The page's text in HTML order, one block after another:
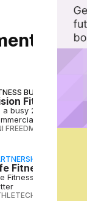
BUSINESS
Fitness
a busy 2026 for
portfolio —
FREEDMAN APR 23
Fitness
Fitness gives gyms
STUDIOS